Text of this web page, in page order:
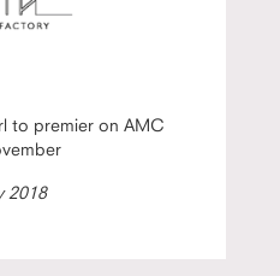
to premier on AMC
2018